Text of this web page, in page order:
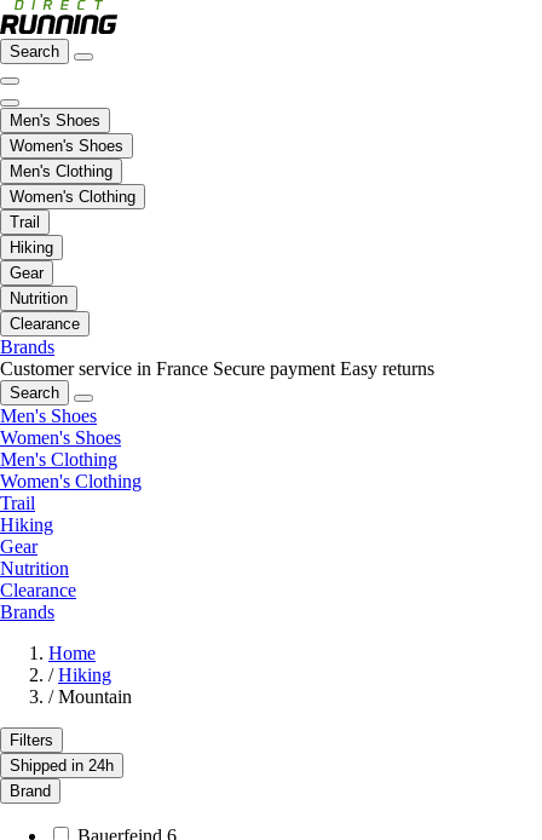
Search
Men's Shoes
Women's Shoes
Men's Clothing
Women's Clothing
Trail
Hiking
Gear
Nutrition
Clearance
Brands
Customer service in France Secure payment Easy returns
Search
Men's Shoes
Women's Shoes
Men's Clothing
Women's Clothing
Trail
Hiking
Gear
Nutrition
Clearance
Brands
Home
/ Hiking
/ Mountain
Filters
Shipped in 24h
Brand
Bauerfeind 6